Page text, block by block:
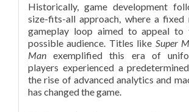
Historically, game development
size-fits-all approach, where a fixed
gameplay loop aimed to appeal to
possible audience. Titles like Super
Man exemplified this era of
players experienced a
the rise of advanced analytics and
has changed the game.